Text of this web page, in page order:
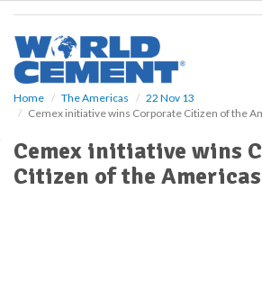
Home The Americas
22 Nov 13
Cemex initiative wins Corporate Citizen of the
Cemex initiative wins
Citizen of the